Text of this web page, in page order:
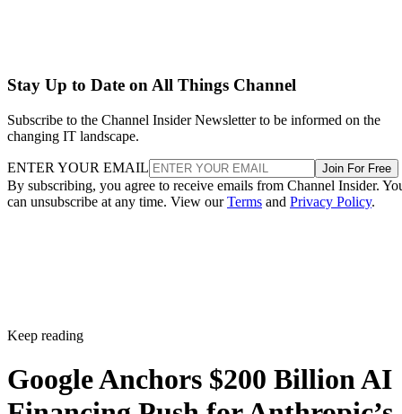
Stay Up to Date on All Things Channel
Subscribe to the Channel Insider Newsletter to be informed on the
changing IT landscape.
ENTER YOUR EMAIL Join For Free
By subscribing, you agree to receive emails from Channel Insider.
can unsubscribe at any time. View ourTerms and Privacy Policy.
Keep reading
Google Anchors $200 Billion AI